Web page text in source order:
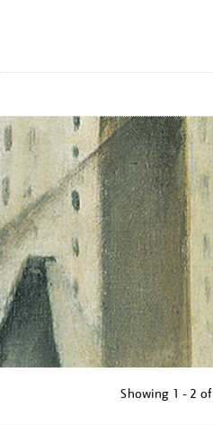
MENU
Showing 1 - 2 of